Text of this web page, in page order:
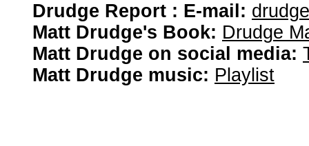
Drudge Report : E-mail:
Matt Drudge's Book: Drudge
Matt Drudge on social media:
Matt Drudge music: Playlist